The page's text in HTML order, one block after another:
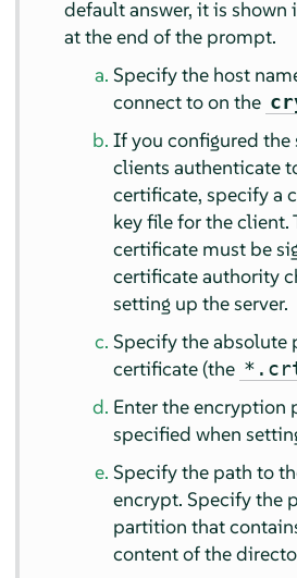
default answer, it is shown
at the end of the prompt.
Specify the host
connect to on the
If you configured the
clients authenticate
certificate, specify a
key file for the client.
certificate must be
certificate authority
setting up the server.
Specify the absolute
certificate (the
Enter the encryption
specified when
Specify the path to
encrypt. Specify the
partition that
content of the